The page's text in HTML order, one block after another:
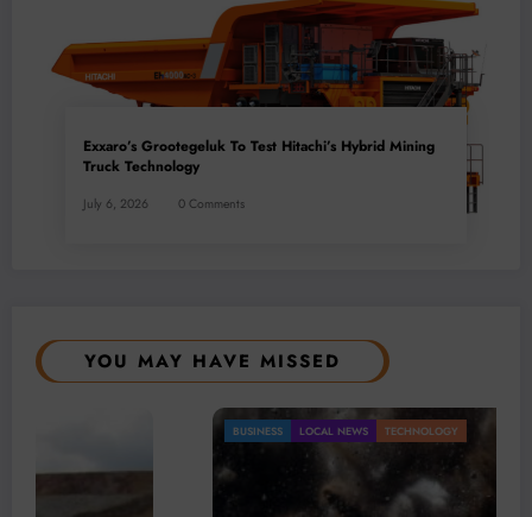
Exxaro’s Grootegeluk To Test Hitachi’s Hybrid Mining
Truck Technology
July 6, 2026 0 Comments
YOU MAY HAVE MISSED
TECHNOLOGY